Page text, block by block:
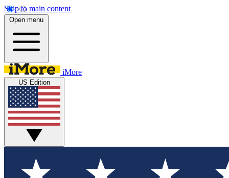
Skip to main content
Open menu
iMore
US Edition